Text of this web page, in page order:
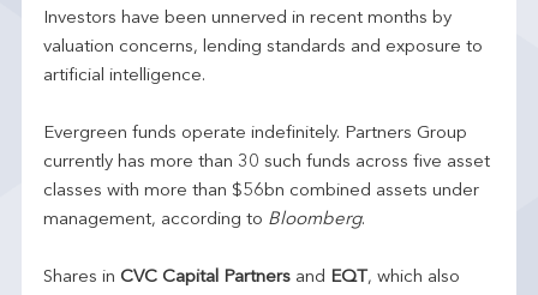
Investors have been unnerved in recent months by
valuation concerns, lending standards and exposure to
artificial intelligence.
Evergreen funds operate indefinitely. Partners Group
currently has more than 30 such funds across five asset
classes with more than $56bn combined assets under
management, according to Bloomberg.
Shares in CVC Capital Partners and EQT, which also